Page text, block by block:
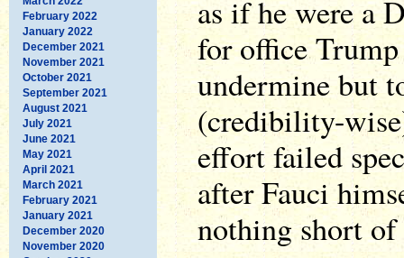
February 2022
January 2022
December 2021
November 2021
October 2021
September 2021
August 2021
July 2021
June 2021
May 2021
April 2021
March 2021
February 2021
January 2021
December 2020
November 2020
as if he were a
for office
undermine but
(credibility-
effort failed
after Fauci
nothing short of